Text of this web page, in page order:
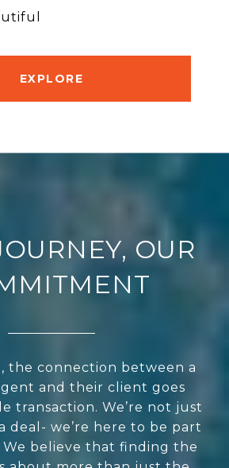
EXPLORE
OUR
the connection between a
and their client goes
transaction. We’re not just
deal- we’re here to be part
believe that finding the